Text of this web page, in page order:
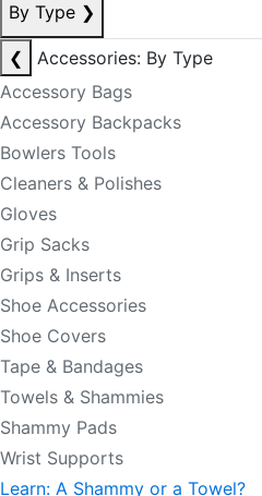
By Type ❯
❮
Accessories: By Type
Accessory Bags
Accessory Backpacks
Bowlers Tools
Cleaners & Polishes
Gloves
Grip Sacks
Grips & Inserts
Shoe Accessories
Shoe Covers
Tape & Bandages
Towels & Shammies
Shammy Pads
Wrist Supports
Learn: A Shammy or a Towel?